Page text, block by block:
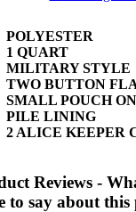
POLYESTER
1 QUART
MILITARY STYLE
TWO BUTTON
SMALL POUCH
PILE LINING
2 ALICE KEEPER
Reviews -
to say about